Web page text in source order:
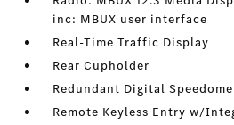
inc: MBUX user interface
Real-Time Traffic Display
Rear Cupholder
Redundant Digital
Remote Keyless Entry w/